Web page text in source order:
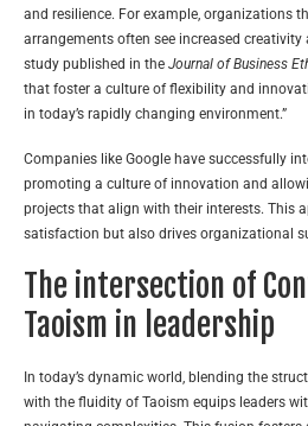
and resilience. For example, organizations
arrangements often see increased
study published in the Journal of Business
that foster a culture of flexibility and
in today’s rapidly changing environment.”
Companies like Google have successfully
promoting a culture of innovation and
projects that align with their interests. This
satisfaction but also drives organizational
The intersection of
Taoism in leadership
In today’s dynamic world, blending the
with the fluidity of Taoism equips leaders